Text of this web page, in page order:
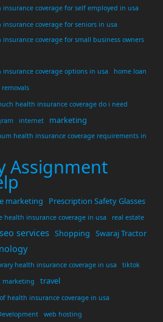
insurance coverage for self employed in usa
insurance coverage for seniors in usa
insurance coverage for small business owners
insurance coverage options in usa
home loan
removals
health insurance coverage do i need
internet marketing
health insurance coverage requirements in
Assignment
marketing Prescription Safety Glasses
health insurance coverage in usa real estate
seo services Shopping Swaraj Tractor
health insurance coverage in usa
tiktok
marketing
travel
health insurance coverage in usa
web hosting